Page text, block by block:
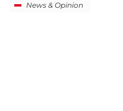
News & Opinion